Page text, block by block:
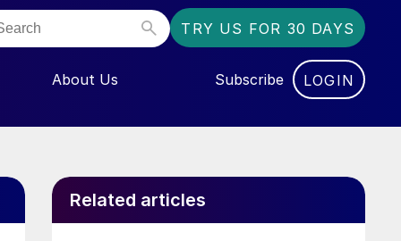
TRY US FOR 30 DAYS
FOR “EVENTS”
About Us Subscribe LOGIN
Related articles